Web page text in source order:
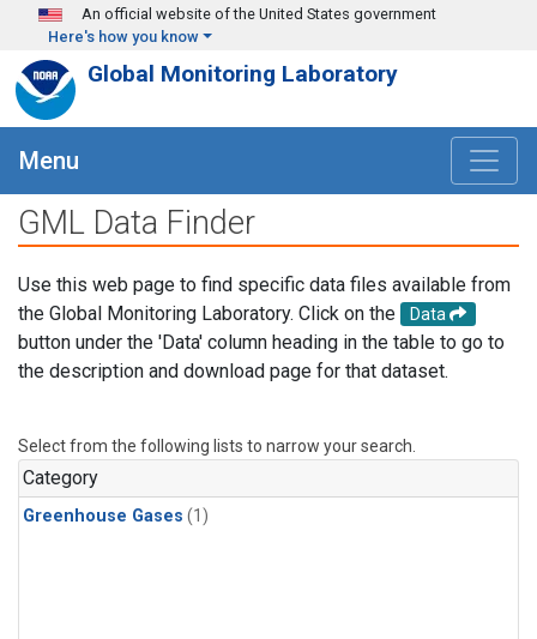
Skip to main content
An official website of the United States government
Here's how you know
Global Monitoring Laboratory
Menu
GML Data Finder
Use this web page to find specific data files available from
the Global Monitoring Laboratory. Click on the
Data
button under the 'Data' column heading in the table to go to
the description and download page for that dataset.
Select from the following lists to narrow your search.
Category
Greenhouse Gases (1)